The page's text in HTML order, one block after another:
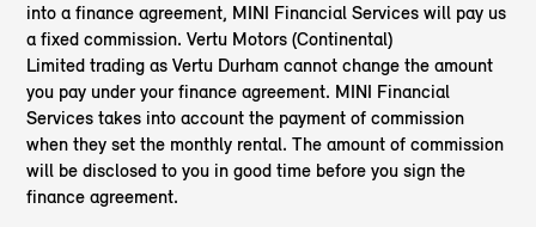
into a finance agreement, MINI Financial Services will pay us
a fixed commission. Vertu Motors (Continental)
Limited trading as Vertu Durham cannot change the amount
you pay under your finance agreement. MINI Financial
Services takes into account the payment of commission
when they set the monthly rental. The amount of commission
will be disclosed to you in good time before you sign the
finance agreement.